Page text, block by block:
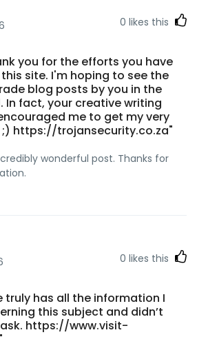
0 likes this
you for the efforts you have
site. I'm hoping to see the
blog posts by you in the
In fact, your creative writing
me to get my very
;) https://trojansecurity.co.za"
wonderful post. Thanks for
0 likes this
truly has all the information I
this subject and didn’t
https://www.visit-